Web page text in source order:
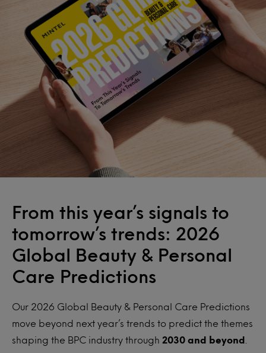
From this year’s signals to
tomorrow’s trends: 2026
Global Beauty & Personal
Care Predictions
Our 2026 Global Beauty & Personal Care Predictions
move beyond next year’s trends to predict the themes
shaping the BPC industry through 2030 and beyond